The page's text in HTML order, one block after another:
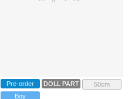
Pre-order DOLL PARTS
50cm
Boy